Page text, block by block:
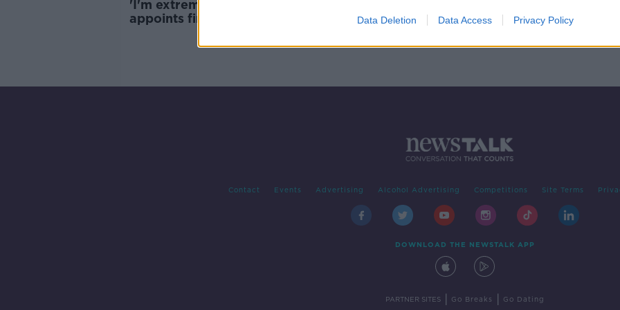
Data Deletion Data Access Privacy Policy
'I'm extremely proud': Irish Navy
appoints first female Commander
Contact Events Advertising Alcohol Advertising Competitions Site Terms
DOWNLOAD THE NEWSTALK APP
PARTNER SITES Go Breaks Go Dating